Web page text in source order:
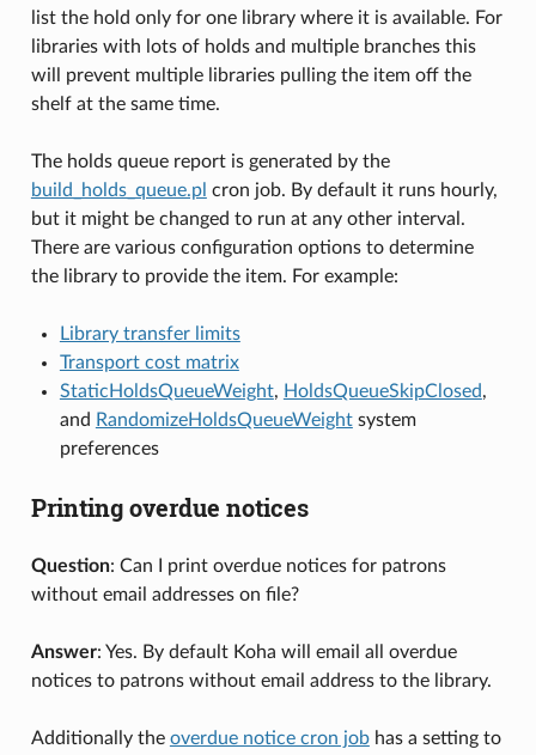
list the hold only for one library where it is available. For
libraries with lots of holds and multiple branches this
will prevent multiple libraries pulling the item off the
shelf at the same time.
The holds queue report is generated by the
build_holds_queue.pl cron job. By default it runs hourly,
but it might be changed to run at any other interval.
There are various configuration options to determine
the library to provide the item. For example:
Library transfer limits
Transport cost matrix
StaticHoldsQueueWeight, HoldsQueueSkipClosed,
and RandomizeHoldsQueueWeightsystem
preferences
Printing overdue notices
Question: Can I print overdue notices for patrons
without email addresses on file?
Answer: Yes. By default Koha will email all overdue
notices to patrons without email address to the library.
Additionally the overdue notice cron jobhas a setting to